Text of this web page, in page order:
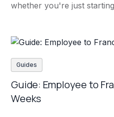
whether you're just
Guides
Guide: Employee to
Weeks